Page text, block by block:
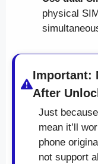
physical
Important:
After
Just
mean it’ll
phone
not support